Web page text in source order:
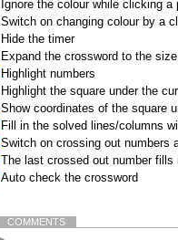
Ignore the colour while clicking a
Switch on changing colour by a
Hide the timer
Expand the crossword to the
Highlight numbers
Highlight the square under the
Show coordinates of the square
Fill in the solved lines/columns
Switch on crossing out numbers
The last crossed out number
Auto check the crossword
COMMENTS